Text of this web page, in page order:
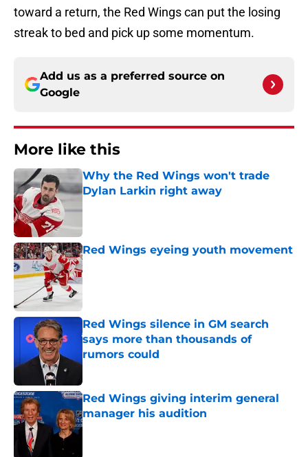
toward a return, the Red Wings can put the losing
streak to bed and pick up some momentum.
Add us as a preferred source on
Google
More like this
Why the Red Wings won't trade
Dylan Larkin right away
Red Wings eyeing youth movement
Published by on Invalid Date
Red Wings silence in GM search
says more than thousands of
rumors could
Published by on Invalid Date
Red Wings giving interim general
manager his audition
Published by on Invalid Date